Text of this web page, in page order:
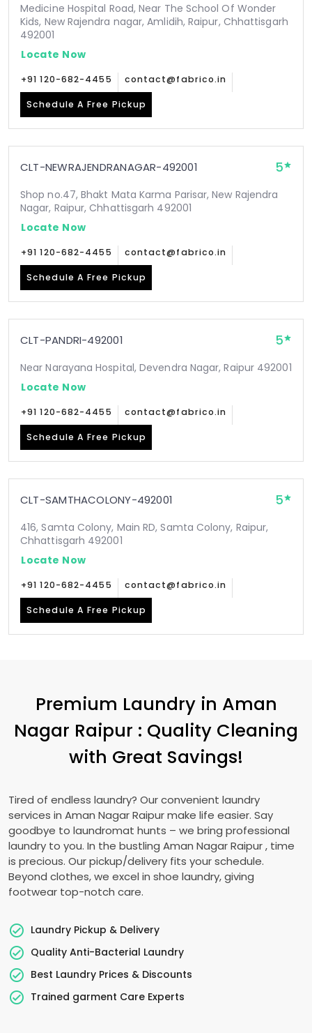
Medicine Hospital Road, Near The School Of Wonder
Kids, New Rajendra nagar, Amlidih, Raipur, Chhattisgarh
492001
Locate Now
+91 120-682-4455 contact@fabrico.in
Schedule A Free Pickup
CLT-NEWRAJENDRANAGAR-492001 5
Shop no.47, Bhakt Mata Karma Parisar, New Rajendra
Nagar, Raipur, Chhattisgarh 492001
Locate Now
+91 120-682-4455 contact@fabrico.in
Schedule A Free Pickup
CLT-PANDRI-492001 5
Near Narayana Hospital, Devendra Nagar, Raipur 492001
Locate Now
+91 120-682-4455 contact@fabrico.in
Schedule A Free Pickup
CLT-SAMTHACOLONY-492001 5
416, Samta Colony, Main RD, Samta Colony, Raipur,
Chhattisgarh 492001
Locate Now
+91 120-682-4455 contact@fabrico.in
Schedule A Free Pickup
Premium Laundry in Aman
Nagar Raipur : Quality Cleaning
with Great Savings!
Tired of endless laundry? Our convenient laundry
services in Aman Nagar Raipurmake life easier. Say
goodbye to laundromat hunts – we bring professional
laundry to you. In the bustling Aman Nagar Raipur, time
is precious. Our pickup/delivery fits your schedule.
Beyond clothes, we excel in shoe laundry, giving
footwear top-notch care.
Laundry Pickup & Delivery
Quality Anti-Bacterial Laundry
Best Laundry Prices & Discounts
Trained garment Care Experts